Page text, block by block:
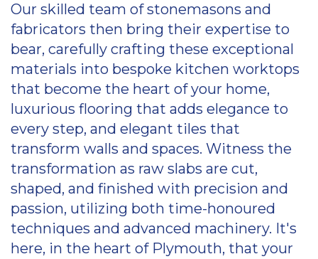
Our skilled team of stonemasons and
fabricators then bring their expertise to
bear, carefully crafting these exceptional
materials into bespoke kitchen worktops
that become the heart of your home,
luxurious flooring that adds elegance to
every step, and elegant tiles that
transform walls and spaces. Witness the
transformation as raw slabs are cut,
shaped, and finished with precision and
passion, utilizing both time-honoured
techniques and advanced machinery. It's
here, in the heart of Plymouth, that your